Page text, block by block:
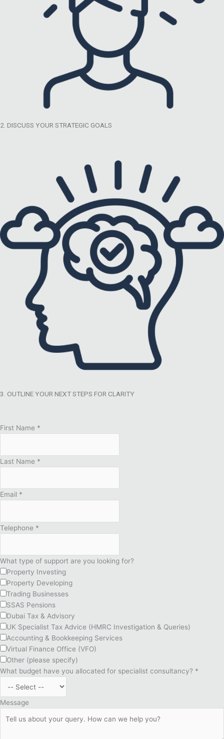
2. DISCUSS YOUR STRATEGIC GOALS
3. OUTLINE YOUR NEXT STEPS FOR CLARITY
First Name *
Last Name *
Email *
Telephone *
What type of support are you looking for?
Property Investing
Property Developing
Trading Businesses
SSAS Pensions
Dubai Tax & Advisory
UK Specialist Tax Advice (HMRC Investigation & Queries)
Accounting & Bookkeeping Services
Virtual Finance Office (VFO)
Other (please specify)
What budget have you allocated for specialist consultancy? *
Message